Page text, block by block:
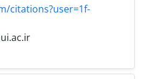
citations?user=1f-